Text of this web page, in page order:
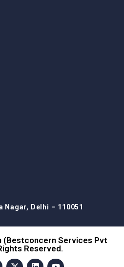
Nagar, Delhi – 110051
(Bestconcern Services Pvt
Reserved.